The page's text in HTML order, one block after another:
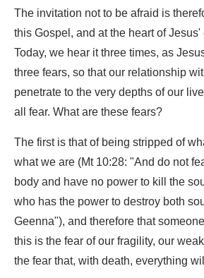
The invitation not to be afraid is
this Gospel, and at the heart of
Today, we hear it three times, as
three fears, so that our relationship
penetrate to the very depths of our
all fear. What are these fears?
The first is that of being stripped of
what we are (Mt 10:28: "And do not
body and have no power to kill the
who has the power to destroy both
Geenna"), and therefore that
this is the fear of our fragility, our
the fear that, with death, everything